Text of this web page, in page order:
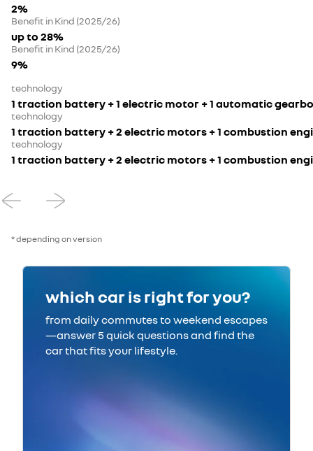
2%
Benefit in Kind (2025/26)
up to 28%
Benefit in Kind (2025/26)
9%
technology
1 traction battery + 1 electric motor + 1 automatic
technology
1 traction battery + 2 electric motors + 1 combustion
technology
1 traction battery + 2 electric motors + 1 combustion
* depending on version
which car is right for you?
from daily commutes to weekend escapes
—answer 5 quick questions and find the
car that fits your lifestyle.